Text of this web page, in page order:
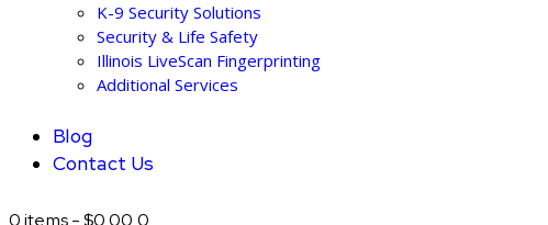
K-9 Security Solutions
Security & Life Safety
Illinois LiveScan Fingerprinting
Additional Services
Blog
Contact Us
0 items-$0.00 0